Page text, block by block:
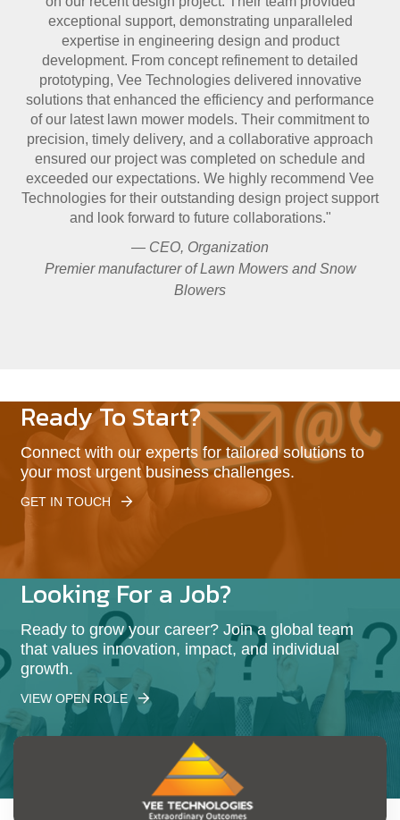
exceptional support, demonstrating unparalleled
expertise in engineering design and product
development. From concept refinement to detailed
prototyping, Vee Technologies delivered innovative
solutions that enhanced the efficiency and performance
of our latest lawn mower models. Their commitment to
precision, timely delivery, and a collaborative approach
ensured our project was completed on schedule and
exceeded our expectations. We highly recommend Vee
Technologies for their outstanding design project support
and look forward to future collaborations."
— CEO, Organization
Premier manufacturer of Lawn Mowers and Snow
Blowers
Ready To Start?
Connect with our experts for tailored solutions to
your most urgent business challenges.
GET IN TOUCH
Looking For a Job?
Ready to grow your career? Join a global team
that values innovation, impact, and individual
growth.
VIEW OPEN ROLE